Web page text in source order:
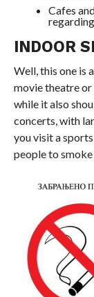
Cafes
INDOOR
Well, this one is
movie theatre
while it also
concerts, with
you visit a
people to smoke